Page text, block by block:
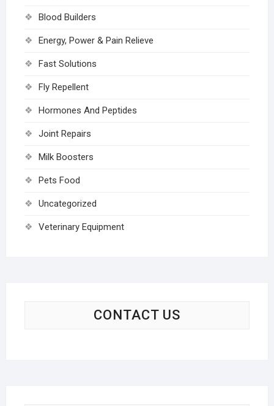
Blood Builders
Energy, Power & Pain Relieve
Fast Solutions
Fly Repellent
Hormones And Peptides
Joint Repairs
Milk Boosters
Pets Food
Uncategorized
Veterinary Equipment
CONTACT US